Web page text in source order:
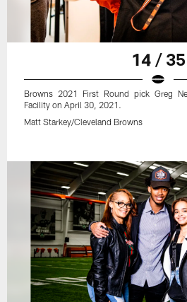
14 / 35
Browns 2021 First Round pick Greg
Facility on April 30, 2021.
Matt Starkey/Cleveland Browns